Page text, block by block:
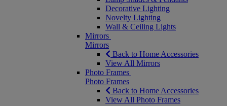
Decorative Lighting
Novelty Lighting
Wall & Ceiling Lights
Mirrors
Mirrors
Back to Home Accessories
View All Mirrors
Photo Frames
Photo Frames
Back to Home Accessories
View All Photo Frames